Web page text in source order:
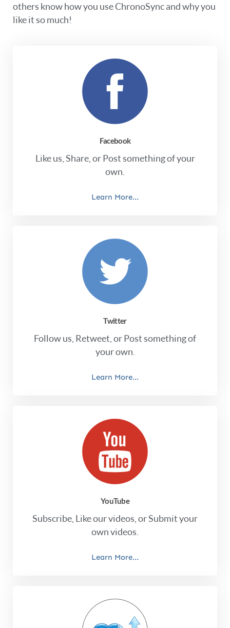
others know how you use ChronoSync and why you
like it so much!
Facebook
Like us, Share, or Post something of your
own.
Learn More...
Twitter
Follow us, Retweet, or Post something of
your own.
Learn More...
YouTube
Subscribe, Like our videos, or Submit your
own videos.
Learn More...